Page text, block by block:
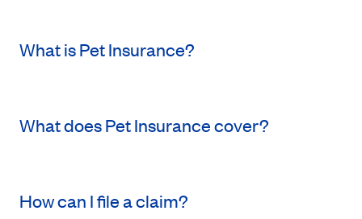
What is Pet Insurance?
What does Pet Insurance cover?
How can I file a claim?